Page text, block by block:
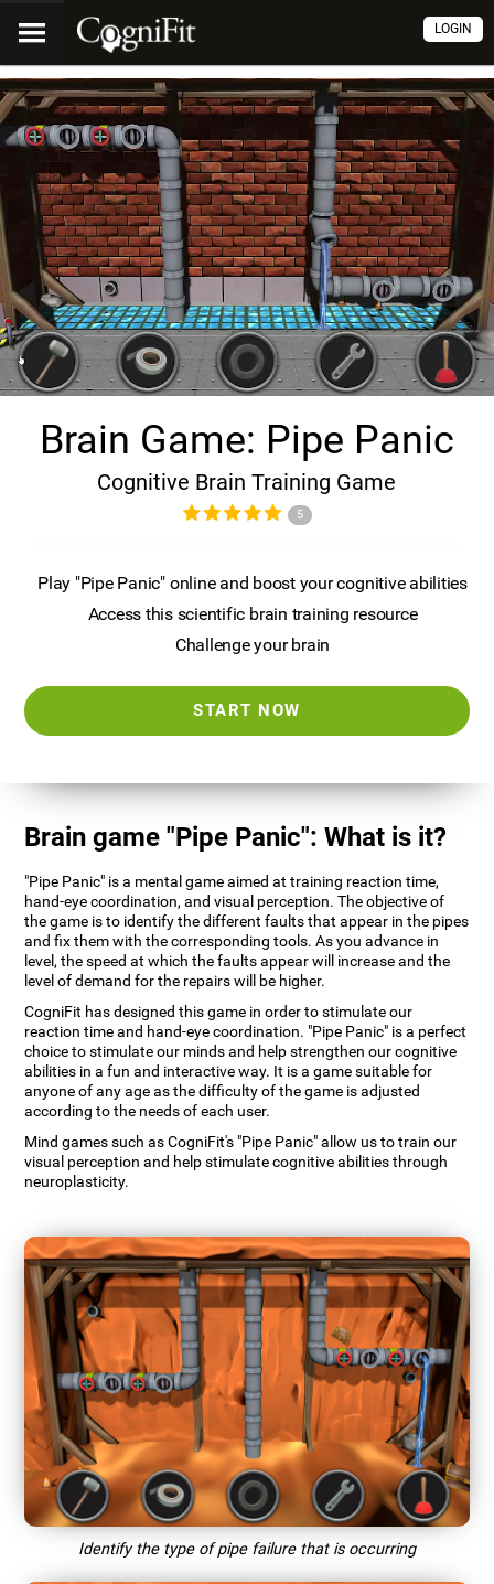
LOGIN
Brain Game: Pipe Panic
Cognitive Brain Training Game
5
Play "Pipe Panic" online and boost your cognitive abilities
Access this scientific brain training resource
Challenge your brain
START NOW
Brain game "Pipe Panic": What is it?
"Pipe Panic" is a mental game aimed at training reaction time,
hand-eye coordination, and visual perception. The objective of
the game is to identify the different faults that appear in the pipes
and fix them with the corresponding tools. As you advance in
level, the speed at which the faults appear will increase and the
level of demand for the repairs will be higher.
CogniFit has designed this game in order to stimulate our
reaction time and hand-eye coordination. "Pipe Panic" is a perfect
choice to stimulate our minds and help strengthen our cognitive
abilities in a fun and interactive way. It is a game suitable for
anyone of any age as the difficulty of the game is adjusted
according to the needs of each user.
Mind games such as CogniFit's "Pipe Panic" allow us to train our
visual perception and help stimulate cognitive abilities through
neuroplasticity.
Identify the type of pipe failure that is occurring